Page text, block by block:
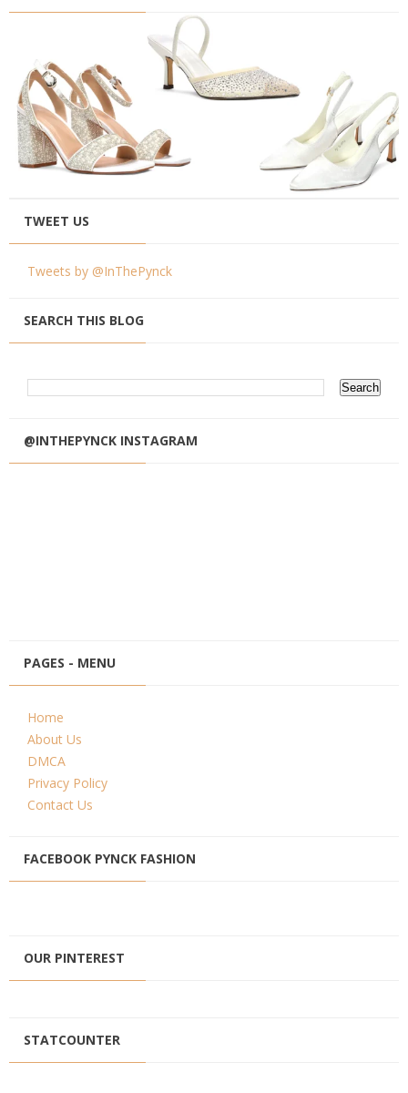
TWEET US
Tweets by @InThePynck
SEARCH THIS BLOG
@INTHEPYNCK INSTAGRAM
PAGES - MENU
Home
About Us
DMCA
Privacy Policy
Contact Us
FACEBOOK PYNCK FASHION
OUR PINTEREST
STATCOUNTER